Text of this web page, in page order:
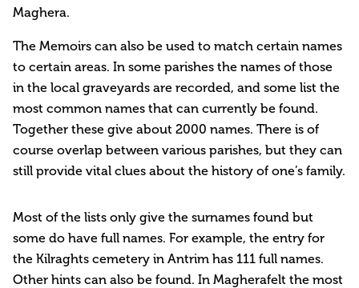
Maghera.
The Memoirs can also be used to match certain names
to certain areas. In some parishes the names of those
in the local graveyards are recorded, and some list the
most common names that can currently be found.
Together these give about 2000 names. There is of
course overlap between various parishes, but they can
still provide vital clues about the history of one’s family.
Most of the lists only give the surnames found but
some do have full names. For example, the entry for
the Kilraghts cemetery in Antrim has 111 full names.
Other hints can also be found. In Magherafelt the most